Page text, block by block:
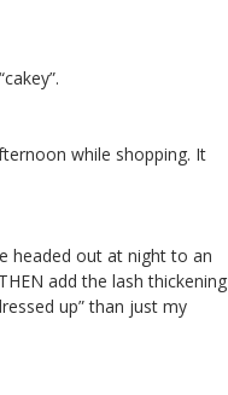
while shopping. It
headed out at night to an
add the lash thickening
up” than just my